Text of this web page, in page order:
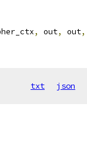
, out, out,
txt json